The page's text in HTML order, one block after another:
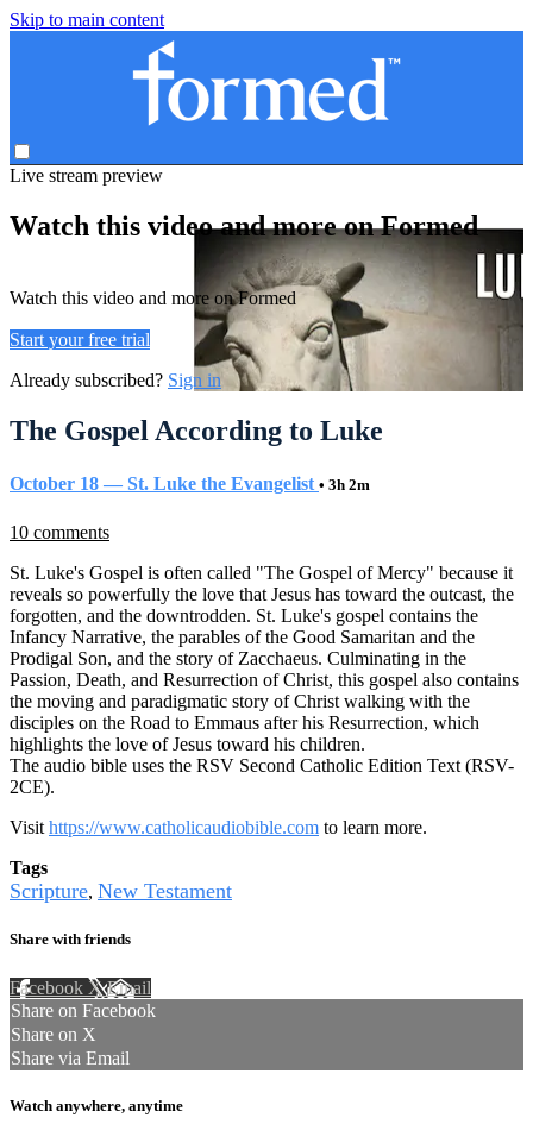
Skip to main content
Live stream preview
Watch this video and more on Formed
Watch this video and more on Formed
Start your free trial
Already subscribed? Sign in
The Gospel According to Luke
October 18 — St. Luke the Evangelist • 3h 2m
10 comments
St. Luke's Gospel is often called "The Gospel of Mercy" because it
reveals so powerfully the love that Jesus has toward the outcast, the
forgotten, and the downtrodden. St. Luke's gospel contains the
Infancy Narrative, the parables of the Good Samaritan and the
Prodigal Son, and the story of Zacchaeus. Culminating in the
Passion, Death, and Resurrection of Christ, this gospel also contains
the moving and paradigmatic story of Christ walking with the
disciples on the Road to Emmaus after his Resurrection, which
highlights the love of Jesus toward his children.
The audio bible uses the RSV Second Catholic Edition Text (RSV-
2CE).
Visit https://www.catholicaudiobible.com to learn more.
Tags
Scripture, New Testament
Share with friends
Facebook XEmail
Share on Facebook
Share on X
Share via Email
Watch anywhere, anytime